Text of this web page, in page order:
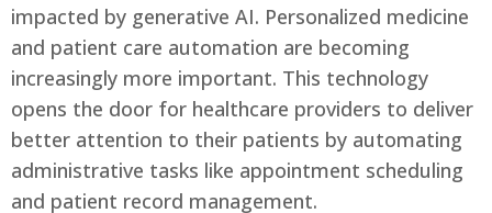
impacted by generative AI. Personalized medicine
and patient care automation are becoming
increasingly more important. This technology
opens the door for healthcare providers to deliver
better attention to their patients by automating
administrative tasks like appointment scheduling
and patient record management.